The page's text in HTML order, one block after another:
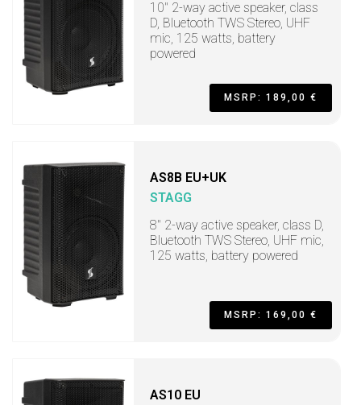
10" 2-way active speaker, class
D, Bluetooth TWS Stereo, UHF
mic, 125 watts, battery
powered
MSRP: 189,00 €
AS8B EU+UK
STAGG
8" 2-way active speaker, class D,
Bluetooth TWS Stereo, UHF mic,
125 watts, battery powered
MSRP: 169,00 €
AS10 EU